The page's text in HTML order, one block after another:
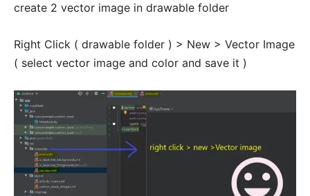
create 2 vector image in drawable folder
Right Click ( drawable folder ) > New > Vector Image
( select vector image and color and save it )